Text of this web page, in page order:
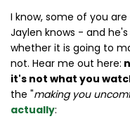
I know, some of you are
Jaylen knows - and
whether it is going to
not. Hear me out here:
it's not what you
the "making you
actually: